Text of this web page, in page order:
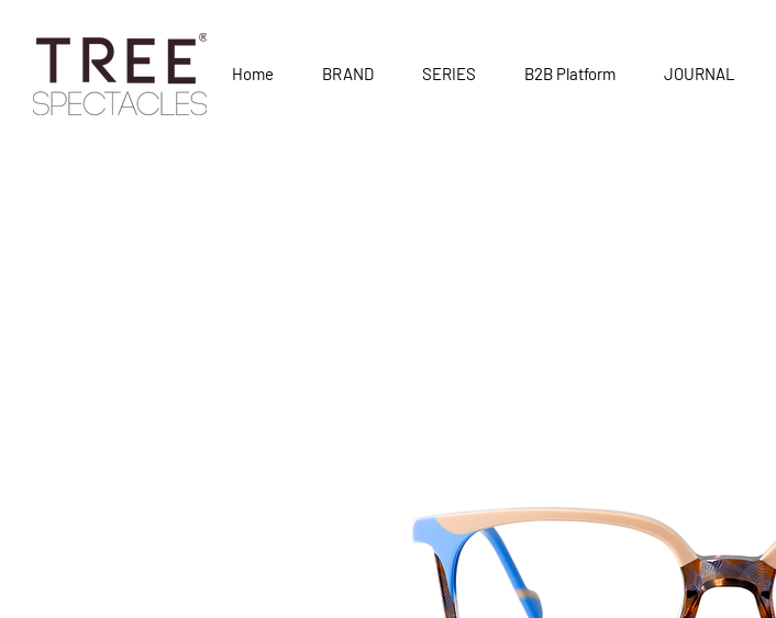
Home BRAND SERIES B2B Platform JOURNAL